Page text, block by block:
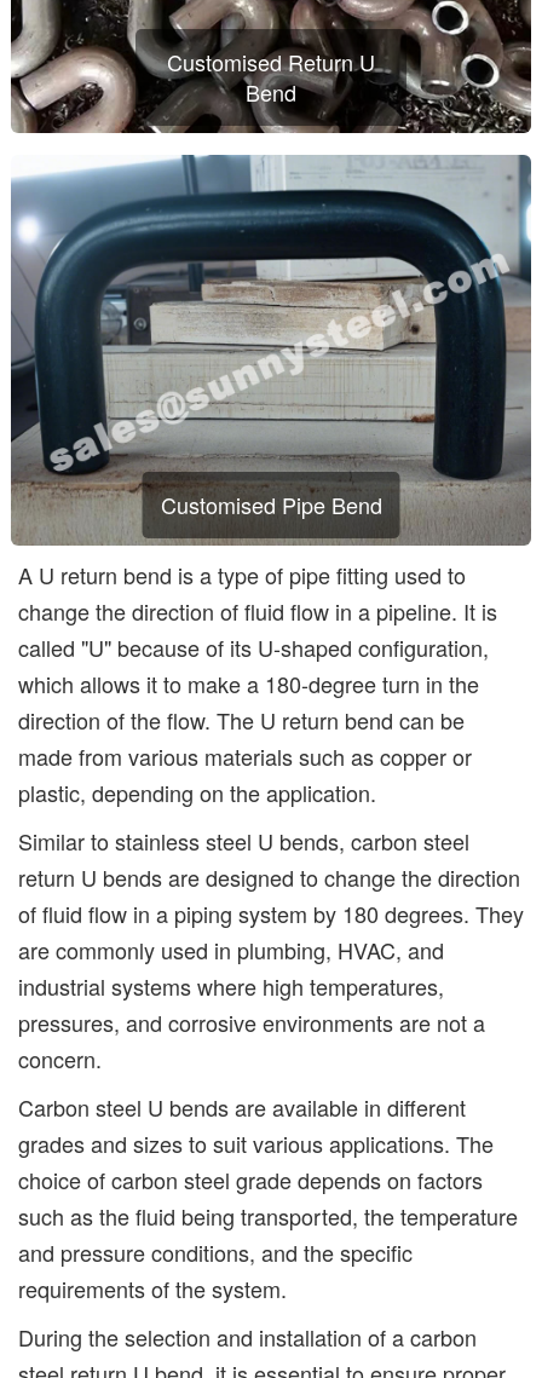
Customised Return U
Bend
Customised Pipe Bend
A U return bend is a type of pipe fitting used to
change the direction of fluid flow in a pipeline. It is
called "U" because of its U-shaped configuration,
which allows it to make a 180-degree turn in the
direction of the flow. The U return bend can be
made from various materials such as copper or
plastic, depending on the application.
Similar to stainless steel U bends, carbon steel
return U bends are designed to change the direction
of fluid flow in a piping system by 180 degrees. They
are commonly used in plumbing, HVAC, and
industrial systems where high temperatures,
pressures, and corrosive environments are not a
concern.
Carbon steel U bends are available in different
grades and sizes to suit various applications. The
choice of carbon steel grade depends on factors
such as the fluid being transported, the temperature
and pressure conditions, and the specific
requirements of the system.
During the selection and installation of a carbon